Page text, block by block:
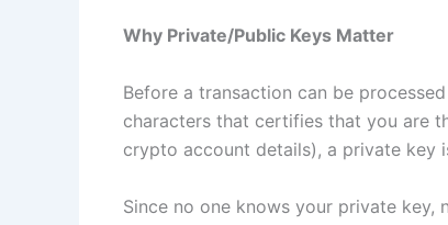
Why Private/Public Keys Matter
Before a transaction can be
characters that certifies that you are
crypto account details), a private key
Since no one knows your private